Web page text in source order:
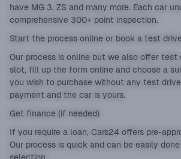
have MG 3, ZS and many more. Each car
comprehensive 300+ point inspection.
Start the process online or book a test
Our process is online but we also offer test
slot, fill up the form online and choose a
you wish to purchase without any test
payment and the car is yours.
Get finance (if needed)
If you require a loan, Cars24 offers pre-
Our process is quick and can be easily
selection.